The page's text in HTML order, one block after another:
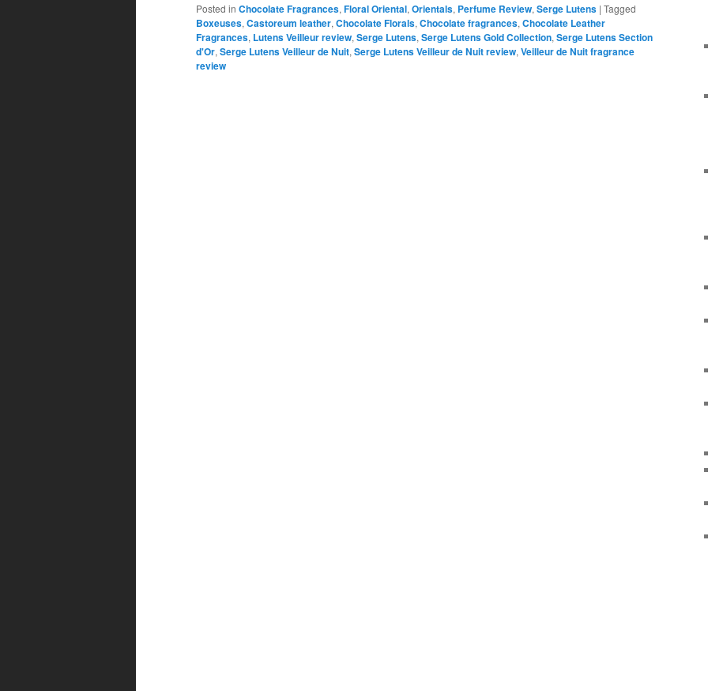
Posted in Chocolate Fragrances, Floral Oriental, Orientals, Perfume Review, Serge Lutens | Tagged
Boxeuses, Castoreum leather, Chocolate Florals, Chocolate fragrances, Chocolate Leather
Fragrances, Lutens Veilleur review, Serge Lutens, Serge Lutens Gold Collection, Serge Lutens Section
d'Or, Serge Lutens Veilleur de Nuit, Serge Lutens Veilleur de Nuit review, Veilleur de Nuit fragrance
review